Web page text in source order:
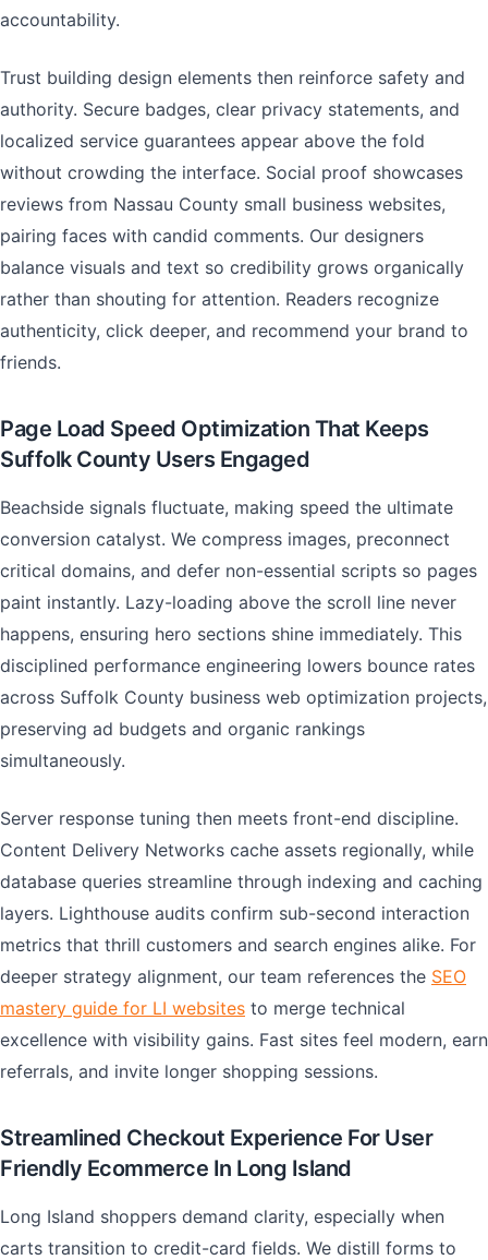
accountability.
Trust building design elements then reinforce safety and
authority. Secure badges, clear privacy statements, and
localized service guarantees appear above the fold
without crowding the interface. Social proof showcases
reviews from Nassau County small business websites,
pairing faces with candid comments. Our designers
balance visuals and text so credibility grows organically
rather than shouting for attention. Readers recognize
authenticity, click deeper, and recommend your brand to
friends.
Page Load Speed Optimization That Keeps
Suffolk County Users Engaged
Beachside signals fluctuate, making speed the ultimate
conversion catalyst. We compress images, preconnect
critical domains, and defer non-essential scripts so pages
paint instantly. Lazy-loading above the scroll line never
happens, ensuring hero sections shine immediately. This
disciplined performance engineering lowers bounce rates
across Suffolk County business web optimization projects,
preserving ad budgets and organic rankings
simultaneously.
Server response tuning then meets front-end discipline.
Content Delivery Networks cache assets regionally, while
database queries streamline through indexing and caching
layers. Lighthouse audits confirm sub-second interaction
metrics that thrill customers and search engines alike. For
deeper strategy alignment, our team references the SEO
mastery guide for LI websites to merge technical
excellence with visibility gains. Fast sites feel modern, earn
referrals, and invite longer shopping sessions.
Streamlined Checkout Experience For User
Friendly Ecommerce In Long Island
Long Island shoppers demand clarity, especially when
carts transition to credit-card fields. We distill forms to